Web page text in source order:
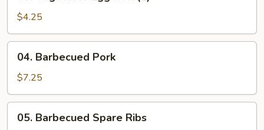
Egg
Roll
(2)
$4.25
Barbecued
Pork
04. Barbecued Pork
$7.25
Barbecued
05. Barbecued Spare Ribs